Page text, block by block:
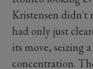
Kristensen didn't
had only just
its move, seizing
concentration.